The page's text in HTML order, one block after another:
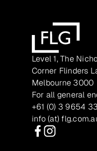
Level 1, The
Corner Flinders
Melbourne 3000
For all general
+61 (0) 3 9654
info (at)